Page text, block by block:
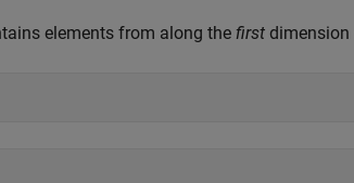
elements from along the first